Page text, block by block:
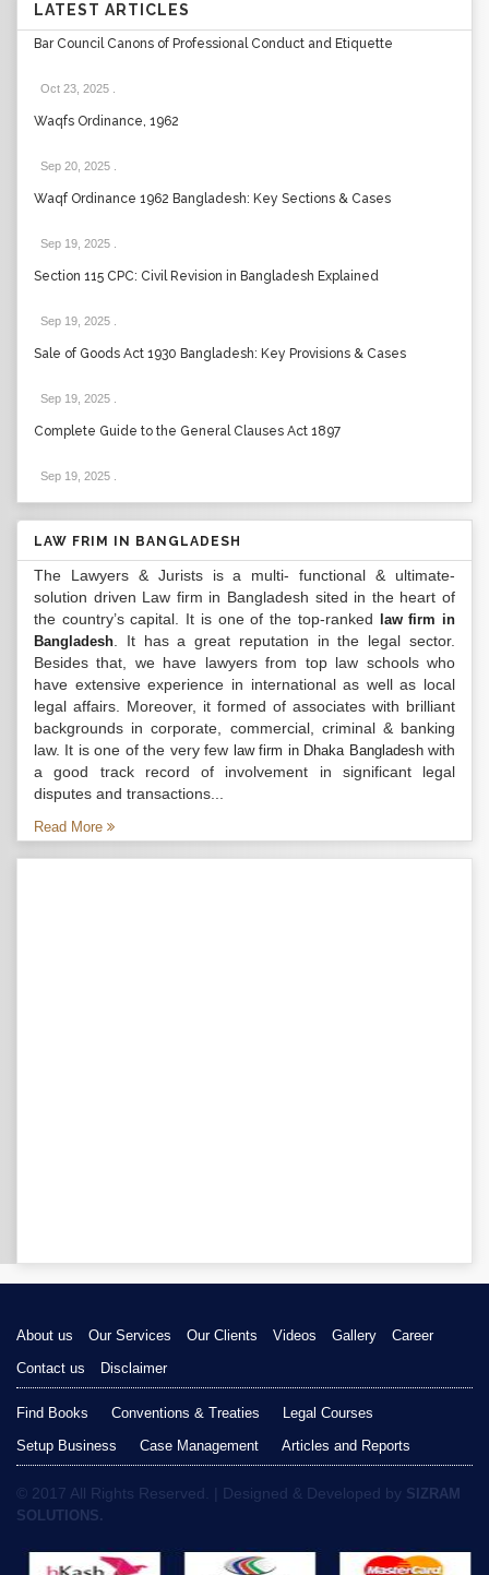
LATEST ARTICLES
Bar Council Canons of Professional Conduct and Etiquette
Oct 23, 2025
Waqfs Ordinance, 1962
Sep 20, 2025
Waqf Ordinance 1962 Bangladesh: Key Sections & Cases
Sep 19, 2025
Section 115 CPC: Civil Revision in Bangladesh Explained
Sep 19, 2025
Sale of Goods Act 1930 Bangladesh: Key Provisions & Cases
Sep 19, 2025
Complete Guide to the General Clauses Act 1897
Sep 19, 2025
LAW FRIM IN BANGLADESH
The Lawyers & Jurists is a multi- functional & ultimate-
solution driven Law firm in Bangladesh sited in the heart of
the country’s capital. It is one of the top-ranked
law firm in
Bangladesh . It has a great reputation in the legal sector.
Besides that, we have lawyers from top law schools who
have extensive experience in international as well as local
legal affairs. Moreover, it formed of associates with brilliant
backgrounds in corporate, commercial, criminal & banking
law. It is one of the very few law firm in Dhaka Bangladeshwith
a good track record of involvement in significant legal
disputes and transactions...
Read More
About us Our Services Our Clients Videos Gallery
Career
Contact us
Disclaimer
Find Books Conventions & Treaties
Legal Courses
Setup Business
Case Management Articles and Reports
© 2017 All Rights Reserved. | Designed & Developed by SIZRAM
SOLUTIONS.